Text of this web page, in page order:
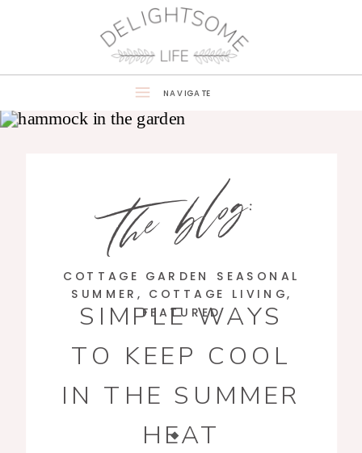
NAVIGATE
SIMPLE WAYS
TO KEEP COOL
IN THE SUMMER
HEAT
COTTAGE GARDEN SEASONAL
SUMMER, COTTAGE LIVING,
FEATURED
the blog: